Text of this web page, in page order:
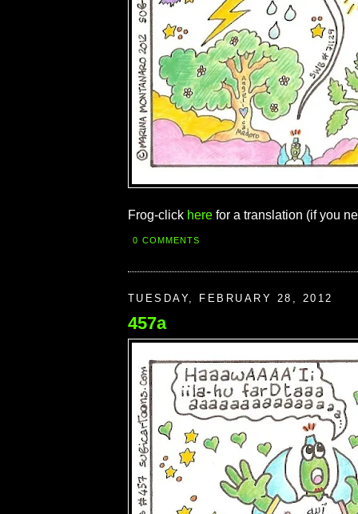
Frog-click here for a translation (if you
0 COMMENTS
TUESDAY, FEBRUARY 28, 2012
457a